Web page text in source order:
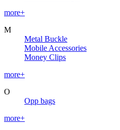
more+
M
Metal Buckle
Mobile Accessories
Money Clips
more+
O
Opp bags
more+